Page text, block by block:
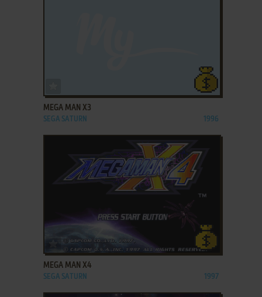
MEGA MAN X3
SEGA SATURN 1996
ADD TO FAVORITES
MEGA MAN X4
SEGA SATURN 1997